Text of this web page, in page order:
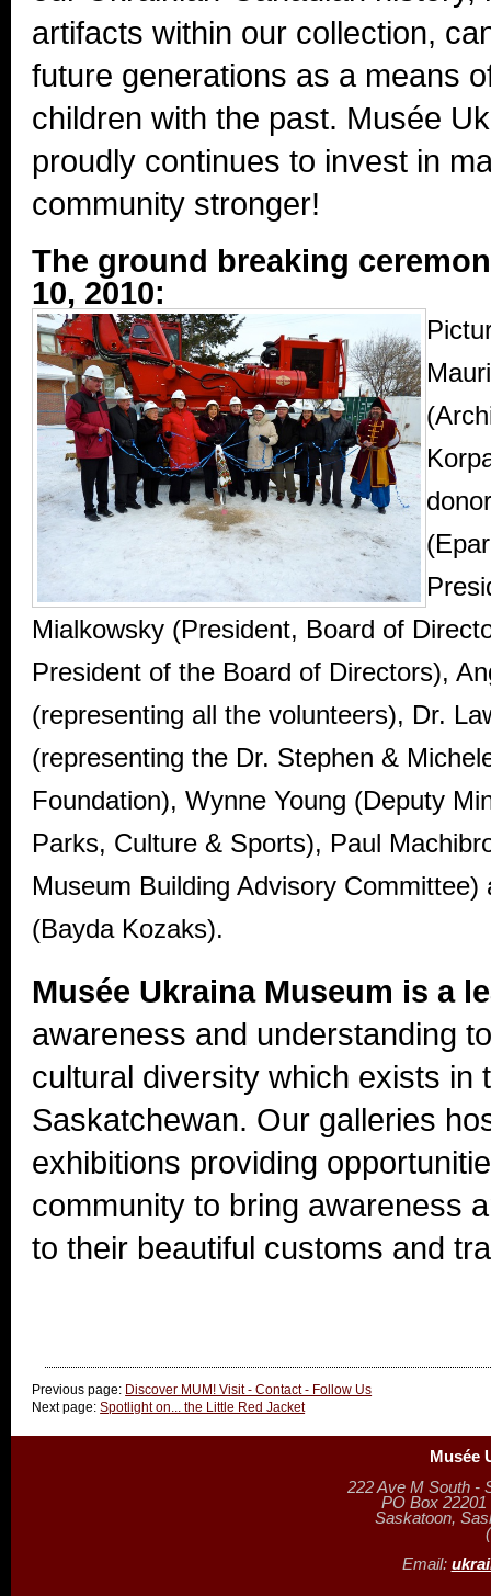
artifacts within our collection,
future generations as a means
children with the past. Musée
proudly continues to invest in
community stronger!
The ground breaking
10, 2010:
Mialkowsky (President, Board of
President of the Board of Directors),
(representing all the volunteers), Dr.
(representing the Dr. Stephen &
Foundation), Wynne Young (Deputy
Parks, Culture & Sports), Paul
Museum Building Advisory
(Bayda Kozaks).
Musée Ukraina Museum is a
awareness and understanding
cultural diversity which exists in
Saskatchewan. Our galleries
exhibitions providing
community to bring awareness
to their beautiful customs and
Previous page: Discover MUM! Visit - Contact - Follow Us
Next page:Spotlight on... the Little Red Jacket
Musée
222 Ave M South -
PO Box
Saskatoon,
Email: